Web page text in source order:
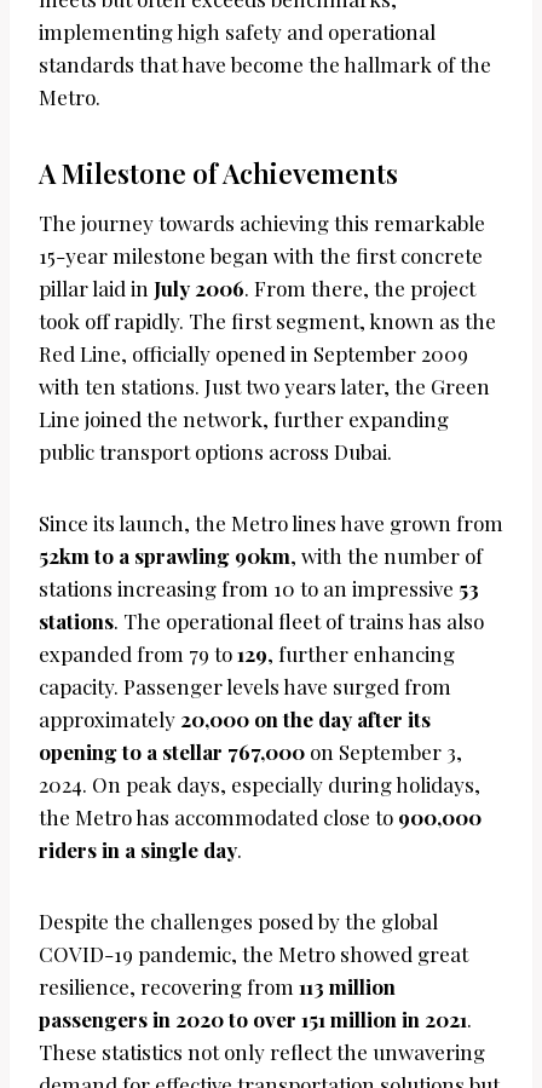
implementing high safety and operational
standards that have become the hallmark of the
Metro.
A Milestone of Achievements
The journey towards achieving this remarkable
15-year milestone began with the first concrete
pillar laid in July 2006. From there, the project
took off rapidly. The first segment, known as the
Red Line, officially opened in September 2009
with ten stations. Just two years later, the Green
Line joined the network, further expanding
public transport options across Dubai.
Since its launch, the Metro lines have grown from
52km to a sprawling 90km, with the number of
stations increasing from 10 to an impressive 53
stations. The operational fleet of trains has also
expanded from 79 to129, further enhancing
capacity. Passenger levels have surged from
approximately 20,000 on the day after its
opening to a stellar 767,000 on September 3,
2024. On peak days, especially during holidays,
the Metro has accommodated close to 900,000
riders in a single day.
Despite the challenges posed by the global
COVID-19 pandemic, the Metro showed great
resilience, recovering from 113 million
passengers in 2020 to over 151 million in 2021.
These statistics not only reflect the unwavering